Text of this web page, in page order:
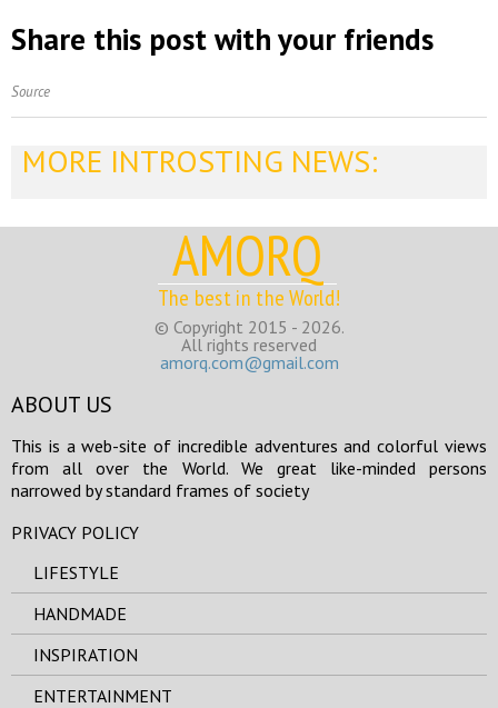
Share this post with your friends
Source
MORE INTROSTING NEWS:
AMORQ
The best in the World!
© Copyright 2015 - 2026.
All rights reserved
amorq.com@gmail.com
ABOUT US
This is a web-site of incredible adventures and colorful views
from all over the World. We great like-minded persons
narrowed by standard frames of society
PRIVACY POLICY
LIFESTYLE
HANDMADE
INSPIRATION
ENTERTAINMENT